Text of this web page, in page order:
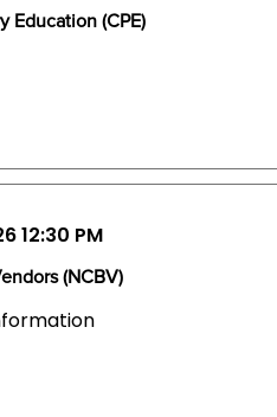
Education (CPE)
12:30 PM
(NCBV)